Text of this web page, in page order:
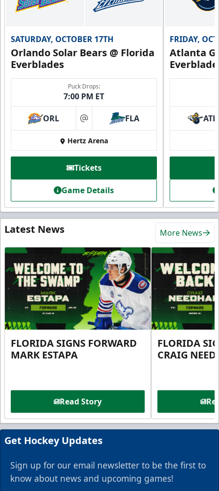
SATURDAY, OCTOBER 17TH
Orlando Solar Bears @ Florida
Everblades
Puck Drops:
7:00 PM ET
ORL at FLA
Hertz Arena
Tickets
Game Details
FRIDAY,
Atlanta
ATL
Latest News More News
FLORIDA SIGNS FORWARD
MARK ESTAPA
Read Story
FLORIDA
CRAIG
Get Hockey Updates
Sign up for our email newsletter to be the first to
know about news and upcoming games!